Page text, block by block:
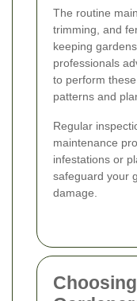
The routine
trimming, and
keeping
professionals
to perform
patterns and
Regular
maintenance
infestations or
safeguard your
damage.